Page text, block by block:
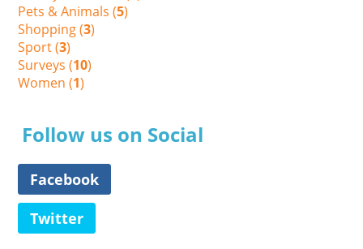
Pets & Animals (5)
Shopping (3)
Sport (3)
Surveys (10)
Women (1)
Follow us on Social
Facebook
Twitter